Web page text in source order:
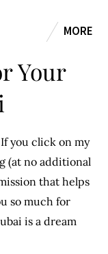
MORE
Your
you click on my
(at no additional
that helps
so much for
is a dream